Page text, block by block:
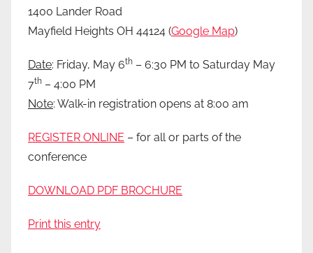
1400 Lander Road
Mayfield Heights OH 44124 (Google Map)
Date: Friday, May 6th – 6:30 PM to Saturday May
7th – 4:00 PM
Note: Walk-in registration opens at 8:00 am
REGISTER ONLINE – for all or parts of the
conference
DOWNLOAD PDF BROCHURE
Print this entry